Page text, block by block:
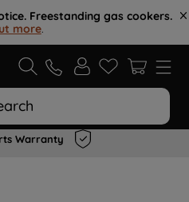
Freestanding gas cookers.
more.
Warranty